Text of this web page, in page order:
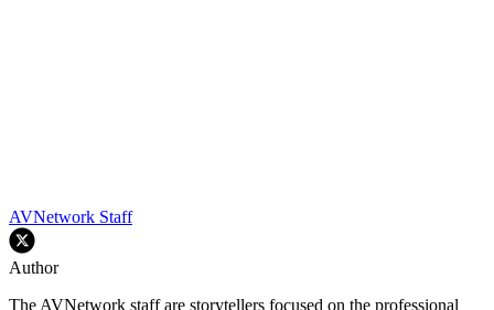
AVNetwork Staff
Author
The AVNetwork staff are storytellers focused on the professional